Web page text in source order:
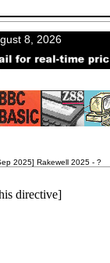
2025] Rakewell 2025 - ?
directive]